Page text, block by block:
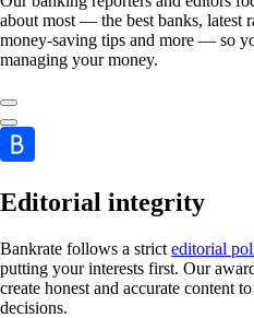
about most — the best banks, latest
money-saving tips and more — so
managing your money.
Editorial integrity
Bankrate follows a strict editorial
putting your interests first. Our
create honest and accurate content
decisions.